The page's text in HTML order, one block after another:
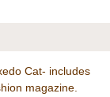
Cat- includes
magazine.